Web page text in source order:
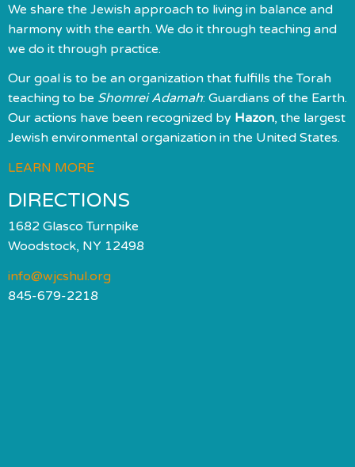
We share the Jewish approach to living in balance and
harmony with the earth. We do it through teaching and
we do it through practice.
Our goal is to be an organization that fulfills the Torah
teaching to be Shomrei Adamah: Guardians of the Earth.
Our actions have been recognized by Hazon, the largest
Jewish environmental organization in the United States.
LEARN MORE
DIRECTIONS
1682 Glasco Turnpike
Woodstock, NY 12498
info@wjcshul.org
845-679-2218